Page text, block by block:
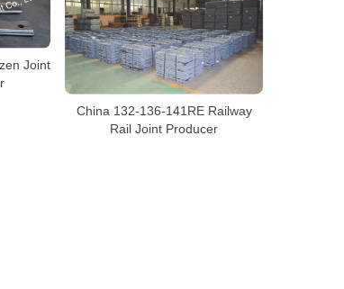
China 132-136-141RE Railway
Rail Joint Producer
Joint